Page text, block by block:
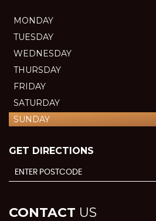
MONDAY
TUESDAY
WEDNESDAY
THURSDAY
FRIDAY
SATURDAY
SUNDAY
GET DIRECTIONS
CONTACT US